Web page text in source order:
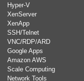
Hyper-V
XenServer
XenApp
SSH/Telnet
VNC/RDP/ARD
Google Apps
Amazon AWS
Scale Computing
Network Tools